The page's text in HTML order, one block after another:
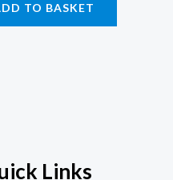
TO BASKET
Links